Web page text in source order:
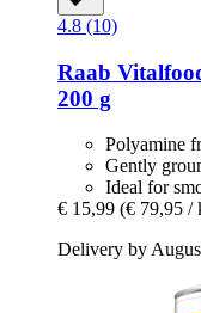
4.8 (10)
Raab
200 g
Polyamine
Gently
Ideal for
€ 15,99 (€ 79,95 /
Delivery by